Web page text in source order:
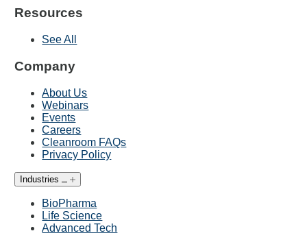
Resources
See All
Company
About Us
Webinars
Events
Careers
Cleanroom FAQs
Privacy Policy
Industries
BioPharma
Life Science
Advanced Tech